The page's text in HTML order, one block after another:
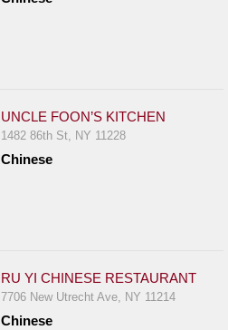
UNCLE FOON’S KITCHEN
1482 86th St, NY 11228
Chinese
RU YI CHINESE RESTAURANT
7706 New Utrecht Ave, NY 11214
Chinese